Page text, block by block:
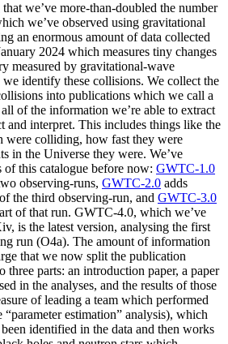
that we’ve more-than-doubled the number
we’ve observed using gravitational
an enormous amount of data collected
2024 which measures tiny changes
measured by gravitational-wave
identify these collisions. We collect the
into publications which we call a
of the information we’re able to extract
and interpret. This includes things like the
were colliding, how fast they were
in the Universe they were. We’ve
of this catalogue before now: GWTC-1.0
observing-runs, GWTC-2.0 adds
the third observing-run, and GWTC-3.0
of that run. GWTC-4.0, which we’ve
is the latest version, analysing the first
run (O4a). The amount of information
that we now split the publication
three parts: an introduction paper, a paper
in the analyses, and the results of those
of leading a team which performed
“parameter estimation” analysis), which
identified in the data and then works